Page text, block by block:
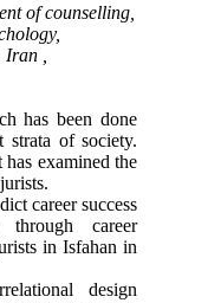
of counselling,
,
has been done
strata of society.
examined the
career success
through career
in Isfahan in
design